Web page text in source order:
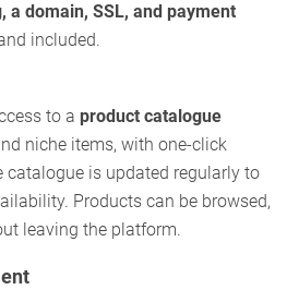
a domain, SSL, and payment
included.
to a product catalogue
niche items, with one-click
catalogue is updated regularly to
Products can be browsed,
leaving the platform.